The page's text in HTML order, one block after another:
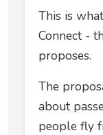
This is
Connect -
proposes.
The
about
people fly